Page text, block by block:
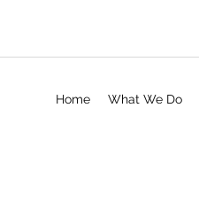
Home What We Do